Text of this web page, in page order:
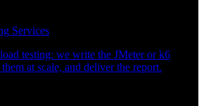
Services
testing: we write the JMeter or k6
at scale, and deliver the report.